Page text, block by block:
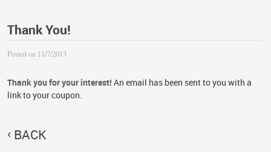
Thank You!
Posted on 11/7/2013
Thank you for your interest! An email has been sent to you with a
link to your coupon.
BACK